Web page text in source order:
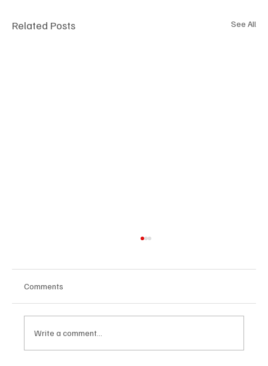
Related Posts See All
Comments
Write a comment...